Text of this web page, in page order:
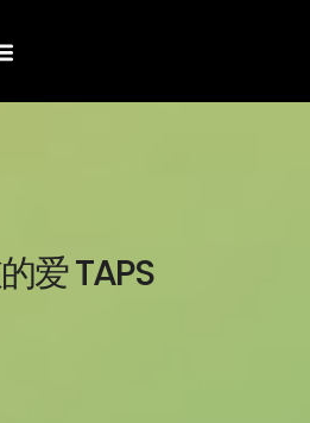
爱 TAPS